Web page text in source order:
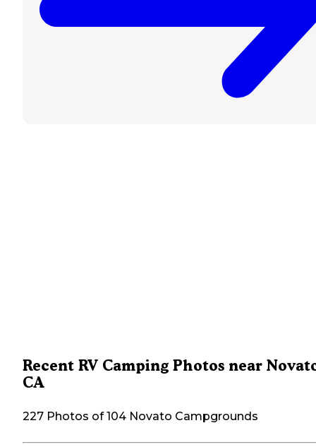
Recent RV Camping Photos near
CA
227 Photos of 104 Novato Campgrounds